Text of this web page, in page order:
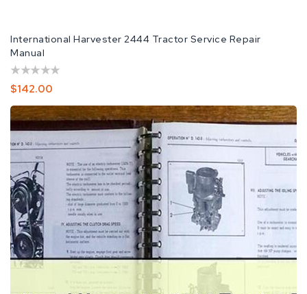
International Harvester 2444 Tractor Service Repair
Manual
Regular
Price
$142.00
International
Harvester
2444
Tractor
Repair
Service
Manual